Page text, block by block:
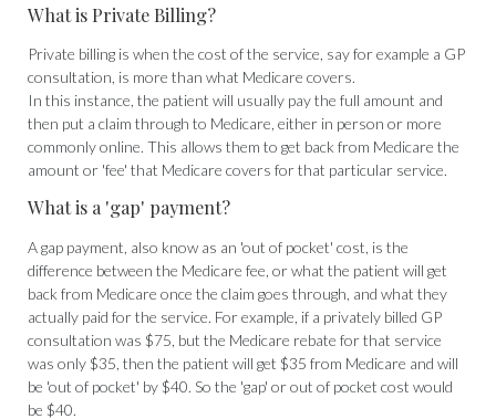
What is Private Billing?
Private billing is when the cost of the service, say for example a GP
consultation, is more than what Medicare covers.
In this instance, the patient will usually pay the full amount and
then put a claim through to Medicare, either in person or more
commonly online. This allows them to get back from Medicare the
amount or 'fee' that Medicare covers for that particular service.
What is a 'gap' payment?
A gap payment, also know as an 'out of pocket' cost, is the
difference between the Medicare fee, or what the patient will get
back from Medicare once the claim goes through, and what they
actually paid for the service. For example, if a privately billed GP
consultation was $75, but the Medicare rebate for that service
was only $35, then the patient will get $35 from Medicare and will
be 'out of pocket' by $40. So the 'gap' or out of pocket cost would
be $40.